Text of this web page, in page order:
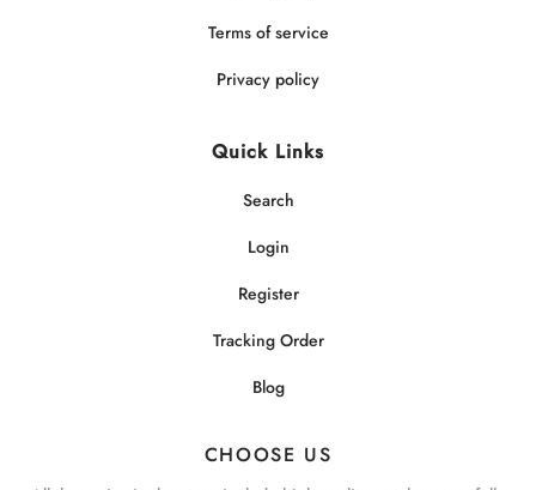
Terms of service
Privacy policy
Quick Links
Search
Login
Register
Tracking Order
Blog
CHOOSE US